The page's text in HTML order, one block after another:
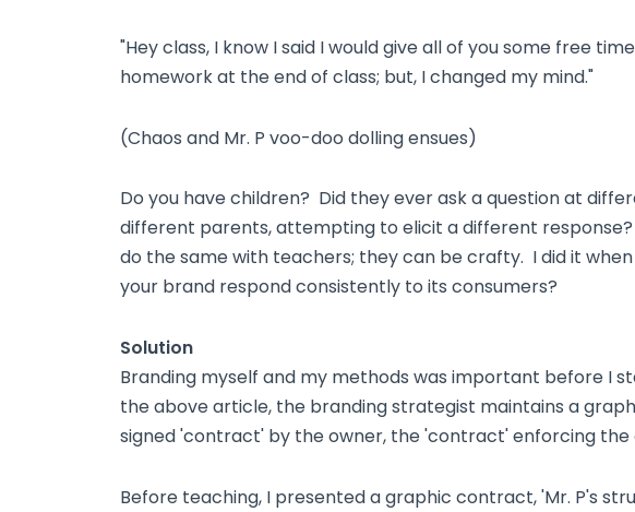
"Hey class, I know I said I would give all of you some free
homework at the end of class; but, I changed my mind."
(Chaos and Mr. P voo-doo dolling ensues)
Do you have children? Did they ever ask a question at
different parents, attempting to elicit a different
do the same with teachers; they can be crafty. I did it when
your brand respond consistently to its consumers?
Solution
Branding myself and my methods was important before I
the above article, the branding strategist maintains a
signed 'contract' by the owner, the 'contract' enforcing
Before teaching, I presented a graphic contract, 'Mr. P's